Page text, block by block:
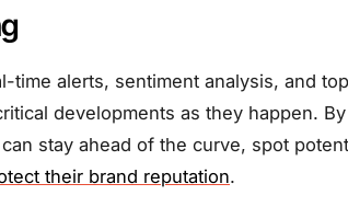
time alerts, sentiment analysis, and
developments as they happen. By
stay ahead of the curve, spot
their brand reputation.